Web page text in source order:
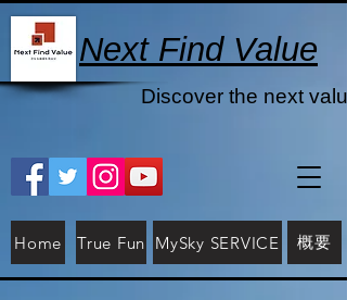
Next Find Value
Home True Fun MySky SERVICE 概要
Discover the next